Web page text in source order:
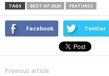
TAGS BEST OF 2020 FEATURES
Facebook Twitter
Previous article